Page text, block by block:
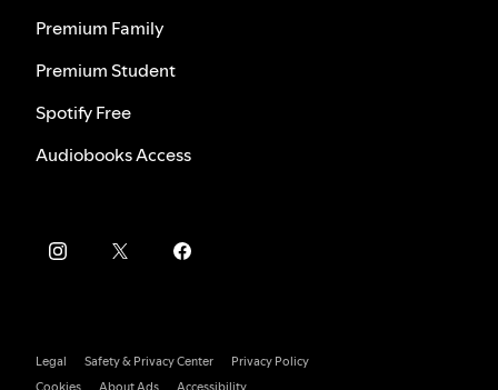
Premium Family
Premium Student
Spotify Free
Audiobooks Access
Legal Safety & Privacy Center
Privacy Policy